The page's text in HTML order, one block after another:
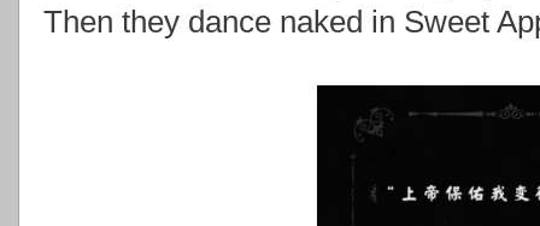
Then they dance naked in Sweet